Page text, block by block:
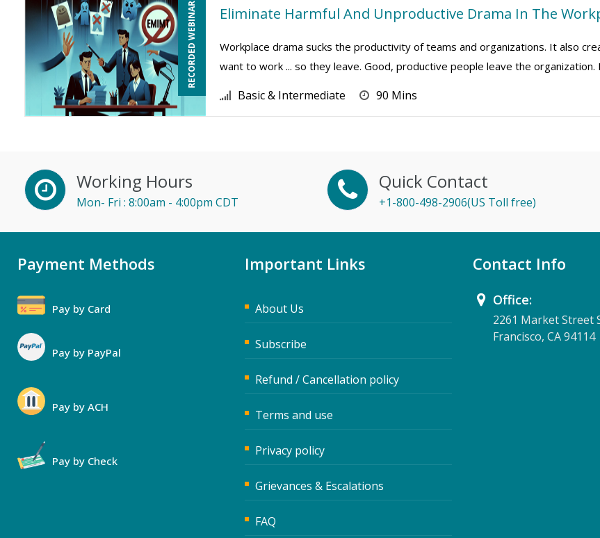
RECORDED WEBINAR Eliminate Harmful And Unproductive Drama In The
Workplace drama sucks the productivity of teams and organizations. It also
want to work ... so they leave. Good, productive people leave the
Basic & Intermediate 90 Mins
Working Hours
Mon- Fri : 8:00am - 4:00pm CDT
Quick Contact
+1-800-498-2906(US Toll free)
Payment Methods
Pay by Card
Pay by PayPal
Pay by ACH
Pay by Check
Important Links
About Us
Subscribe
Refund / Cancellation policy
Terms and use
Privacy policy
Grievances & Escalations
FAQ
Contact Info
Office:
2261 Market Street
Francisco, CA 94114